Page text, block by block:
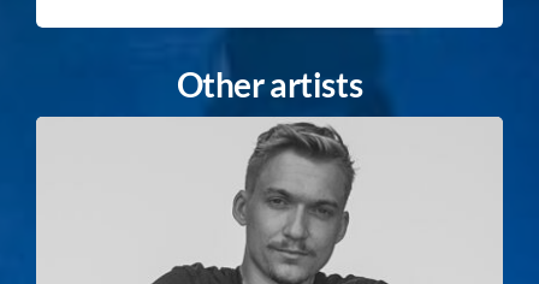
Other artists